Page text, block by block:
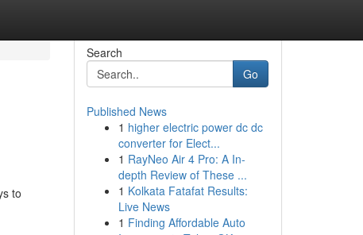
to
Search
Go
Published News
1 higher electric power dc dc
converter for Elect...
1 RayNeo Air 4 Pro: A In-
depth Review of These ...
1 Kolkata Fatafat Results:
Live News
1 Finding Affordable Auto